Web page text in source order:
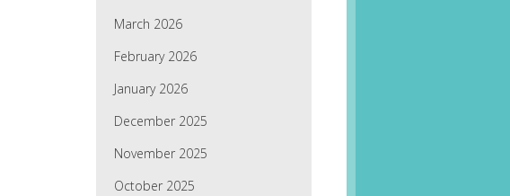
March 2026
February 2026
January 2026
December 2025
November 2025
October 2025